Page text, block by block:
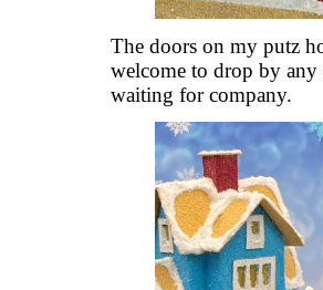
The doors on my putz
welcome to drop by any
waiting for company.